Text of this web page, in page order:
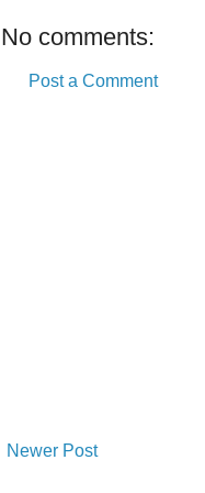
No comments:
Post a Comment
Newer Post